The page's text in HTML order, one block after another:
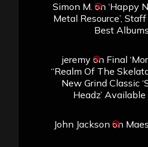
Simon M. on ‘Happy
Metal Resource’,
Best
jeremyon Final
“Realm Of The
New Grind Classic
Headz’
John Jackson on